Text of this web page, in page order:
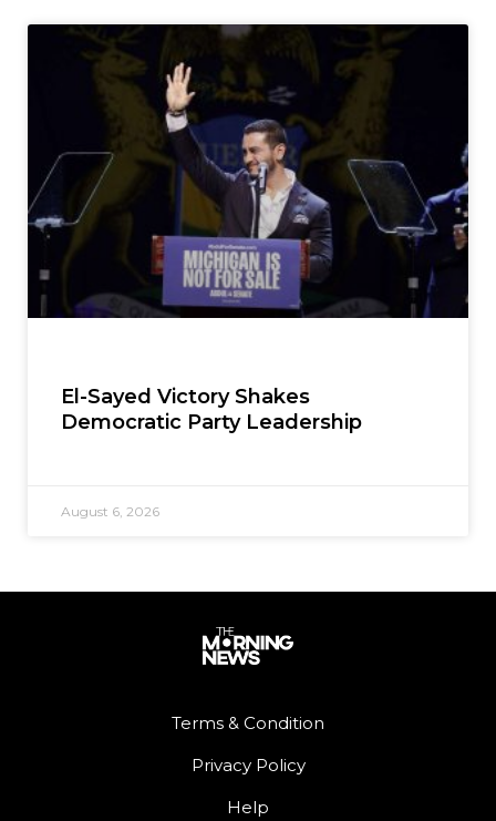
El-Sayed Victory Shakes
Democratic Party Leadership
August 6, 2026
Terms & Condition
Privacy Policy
Help